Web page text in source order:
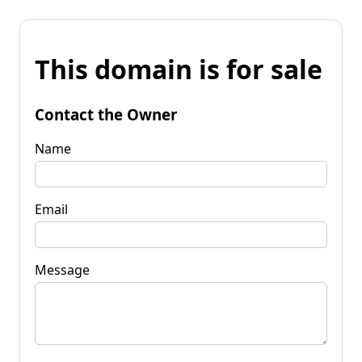
This domain is for sale
Contact the Owner
Name
Email
Message